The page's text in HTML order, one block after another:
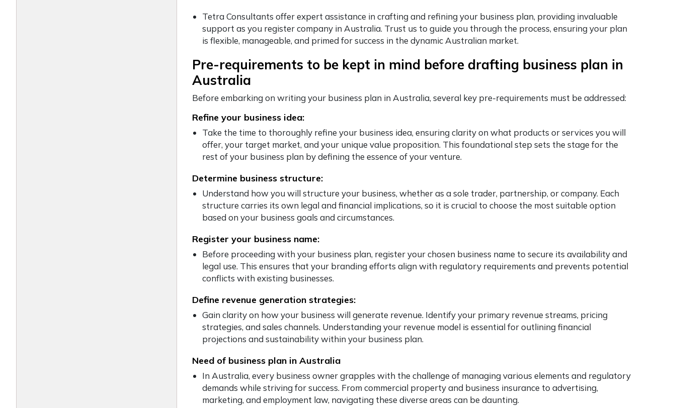
Tetra Consultants offer expert assistance in crafting and refining your business plan, providing invaluable
support as you register company in Australia. Trust us to guide you through the process, ensuring your plan
is flexible, manageable, and primed for success in the dynamic Australian market.
Pre-requirements to be kept in mind before drafting business plan in
Australia
Before embarking on writing your business plan in Australia, several key pre-requirements must be addressed:
Refine your business idea:
Take the time to thoroughly refine your business idea, ensuring clarity on what products or services you will
offer, your target market, and your unique value proposition. This foundational step sets the stage for the
rest of your business plan by defining the essence of your venture.
Determine business structure:
Understand how you will structure your business, whether as a sole trader, partnership, or company. Each
structure carries its own legal and financial implications, so it is crucial to choose the most suitable option
based on your business goals and circumstances.
Register your business name:
Before proceeding with your business plan, register your chosen business name to secure its availability and
legal use. This ensures that your branding efforts align with regulatory requirements and prevents potential
conflicts with existing businesses.
Define revenue generation strategies:
Gain clarity on how your business will generate revenue. Identify your primary revenue streams, pricing
strategies, and sales channels. Understanding your revenue model is essential for outlining financial
projections and sustainability within your business plan.
Need of business plan in Australia
In Australia, every business owner grapples with the challenge of managing various elements and regulatory
demands while striving for success. From commercial property and business insurance to advertising,
marketing, and employment law, navigating these diverse areas can be daunting.